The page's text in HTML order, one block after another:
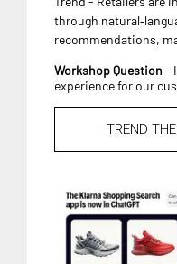
through
recommendations,
Workshop Question -
experience for our
TREND